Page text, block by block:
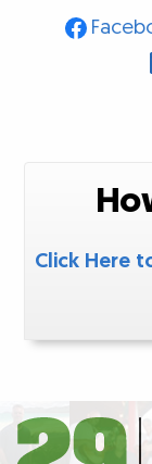
Click Here